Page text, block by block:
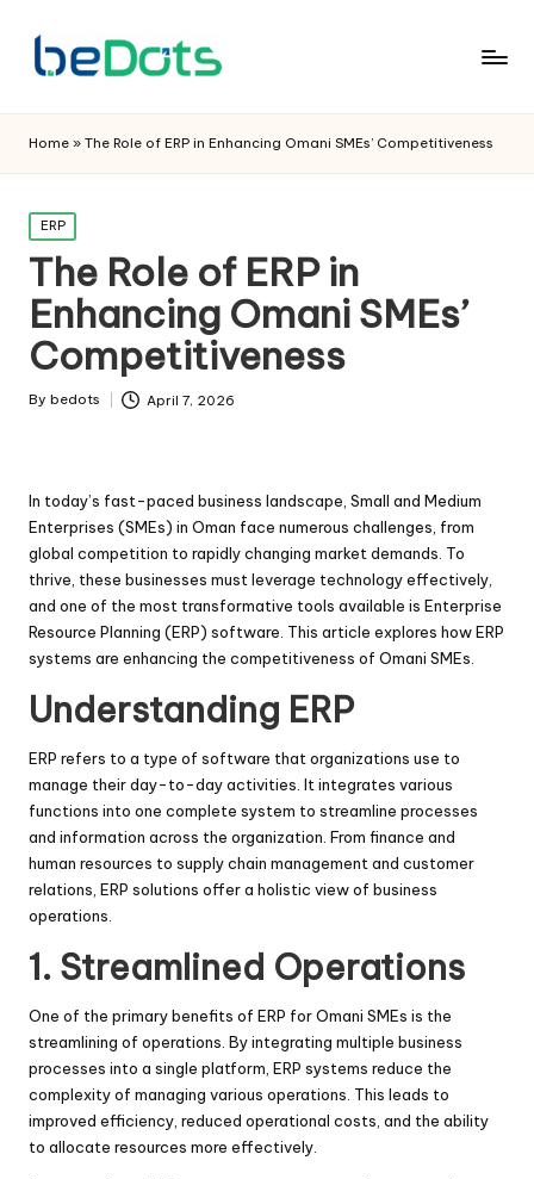
Home » The Role of ERP in Enhancing Omani SMEs’ Competitiveness
Posted
in
ERP
The Role of ERP in
Enhancing Omani SMEs’
Competitiveness
Posted
By bedots April 7, 2026
In today’s fast-paced business landscape, Small and Medium
Enterprises (SMEs) in Oman face numerous challenges, from
global competition to rapidly changing market demands. To
thrive, these businesses must leverage technology effectively,
and one of the most transformative tools available is Enterprise
Resource Planning (ERP) software. This article explores how ERP
systems are enhancing the competitiveness of Omani SMEs.
Understanding ERP
ERP refers to a type of software that organizations use to
manage their day-to-day activities. It integrates various
functions into one complete system to streamline processes
and information across the organization. From finance and
human resources to supply chain management and customer
relations, ERP solutions offer a holistic view of business
operations.
1. Streamlined Operations
One of the primary benefits of ERP for Omani SMEs is the
streamlining of operations. By integrating multiple business
processes into a single platform, ERP systems reduce the
complexity of managing various operations. This leads to
improved efficiency, reduced operational costs, and the ability
to allocate resources more effectively.